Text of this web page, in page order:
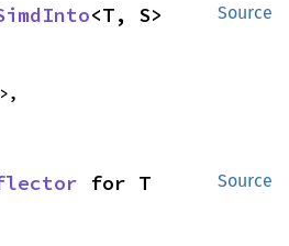
Source
<T, S>
Source
for T